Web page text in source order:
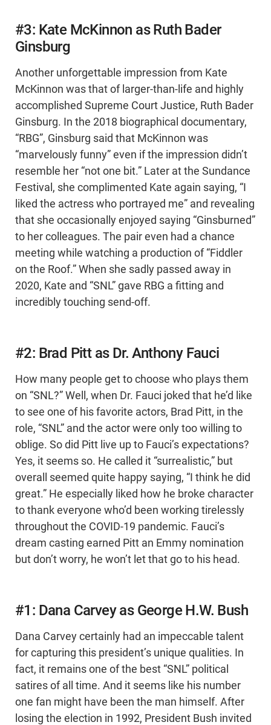
#3: Kate McKinnon as Ruth Bader
Ginsburg
Another unforgettable impression from Kate
McKinnon was that of larger-than-life and highly
accomplished Supreme Court Justice, Ruth Bader
Ginsburg. In the 2018 biographical documentary,
“RBG”, Ginsburg said that McKinnon was
“marvelously funny” even if the impression didn’t
resemble her “not one bit.” Later at the Sundance
Festival, she complimented Kate again saying, “I
liked the actress who portrayed me” and revealing
that she occasionally enjoyed saying “Ginsburned”
to her colleagues. The pair even had a chance
meeting while watching a production of “Fiddler
on the Roof.” When she sadly passed away in
2020, Kate and “SNL” gave RBG a fitting and
incredibly touching send-off.
#2: Brad Pitt as Dr. Anthony Fauci
How many people get to choose who plays them
on “SNL?” Well, when Dr. Fauci joked that he’d like
to see one of his favorite actors, Brad Pitt, in the
role, “SNL” and the actor were only too willing to
oblige. So did Pitt live up to Fauci’s expectations?
Yes, it seems so. He called it “surrealistic,” but
overall seemed quite happy saying, “I think he did
great.” He especially liked how he broke character
to thank everyone who’d been working tirelessly
throughout the COVID-19 pandemic. Fauci’s
dream casting earned Pitt an Emmy nomination
but don’t worry, he won’t let that go to his head.
#1: Dana Carvey as George H.W. Bush
Dana Carvey certainly had an impeccable talent
for capturing this president’s unique qualities. In
fact, it remains one of the best “SNL” political
satires of all time. And it seems like his number
one fan might have been the man himself. After
losing the election in 1992, President Bush invited